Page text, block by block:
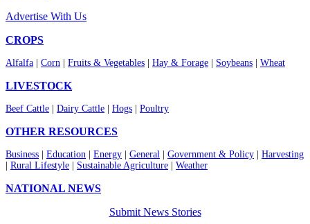
Advertise With Us
CROPS
Alfalfa Corn Fruits & Vegetables Hay & Forage Soybeans Wheat
LIVESTOCK
Beef Cattle Dairy Cattle Hogs Poultry
OTHER RESOURCES
Business Education Energy General Government & Policy
Harvesting
Rural Lifestyle Sustainable Agriculture Weather
NATIONAL NEWS
Submit News Stories